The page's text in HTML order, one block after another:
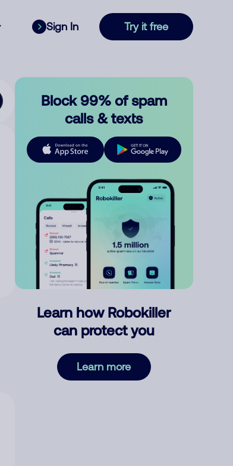
Sign In Try it free
Block 99% of spam
calls & texts
Learn how Robokiller
can protect you
Learn more